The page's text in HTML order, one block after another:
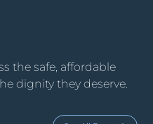
the safe, affordable
dignity they deserve.